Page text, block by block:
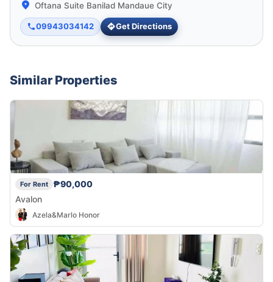
Oftana Suite Banilad Mandaue City
09943034142 Get Directions
Similar Properties
For Rent
₱90,000
Avalon
Azela&Marlo Honor